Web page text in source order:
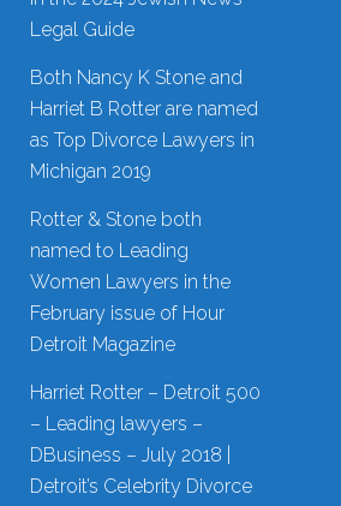
Legal Guide
Both Nancy K Stone and
Harriet B Rotter are named
as Top Divorce Lawyers in
Michigan 2019
Rotter & Stone both
named to Leading
Women Lawyers in the
February issue of Hour
Detroit Magazine
Harriet Rotter – Detroit 500
– Leading lawyers –
DBusiness – July 2018 |
Detroit’s Celebrity Divorce